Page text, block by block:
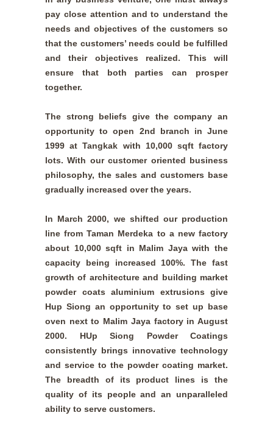
pay close attention and to understand the
needs and objectives of the customers so
that the customers’ needs could be fulfilled
and their objectives realized. This will
ensure that both parties can prosper
together.
The strong beliefs give the company an
opportunity to open 2nd branch in June
1999 at Tangkak with 10,000 sqft factory
lots. With our customer oriented business
philosophy, the sales and customers base
gradually increased over the years.
In March 2000, we shifted our production
line from Taman Merdeka to a new factory
about 10,000 sqft in Malim Jaya with the
capacity being increased 100%. The fast
growth of architecture and building market
powder coats aluminium extrusions give
Hup Siong an opportunity to set up base
oven next to Malim Jaya factory in August
2000. HUp Siong Powder Coatings
consistently brings innovative technology
and service to the powder coating market.
The breadth of its product lines is the
quality of its people and an unparalleled
ability to serve customers.